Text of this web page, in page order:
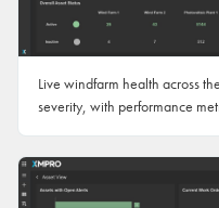
Live windfarm health across
severity, with performance